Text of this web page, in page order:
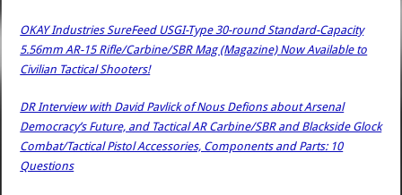
OKAY Industries SureFeed USGI-Type 30-round Standard-Capacity
5.56mm AR-15 Rifle/Carbine/SBR Mag (Magazine) Now Available to
Civilian Tactical Shooters!
DR Interview with David Pavlick of Nous Defions about Arsenal
Democracy’s Future, and Tactical AR Carbine/SBR and Blackside Glock
Combat/Tactical Pistol Accessories, Components and Parts: 10
Questions